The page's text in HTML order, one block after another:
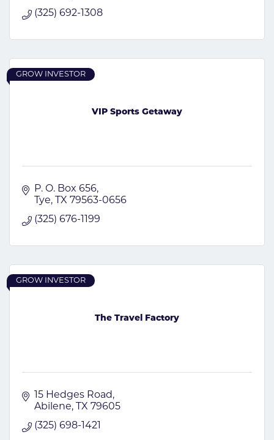
(325) 692-1308
VIP Sports Getaway
GROW INVESTOR
P. O. Box 656
Tye
TX 79563-0656
(325) 676-1199
The Travel Factory
GROW INVESTOR
15 Hedges Road
Abilene
TX 79605
(325) 698-1421